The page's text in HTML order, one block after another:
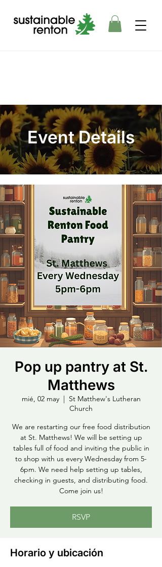
Event Details
Pop up pantry at St.
Matthews
mié, 02 may
  |
St Matthew's Lutheran
Church
We are restarting our free food distribution
at St. Matthews! We will be setting up
tables full of food and inviting the public in
to shop with us every Wednesday from 5-
6pm. We need help setting up tables,
checking in guests, and distributing food.
Come join us!
RSVP
Horario y ubicación